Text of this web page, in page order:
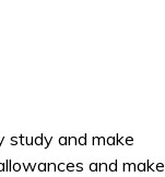
study and make
and make